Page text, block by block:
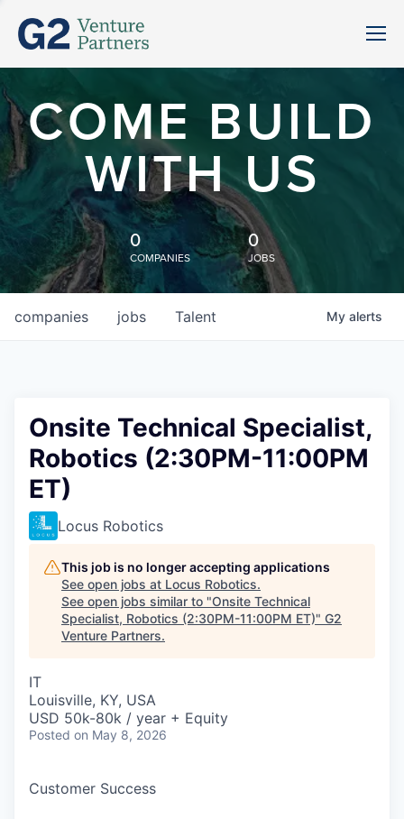
COME BUILD
WITH US
0
COMPANIES
0
JOBS
jobs
companies Talent My alerts
Onsite Technical Specialist,
Robotics (2:30PM-11:00PM
ET)
Locus Robotics
This job is no longer accepting applications
See open jobs at Locus Robotics.
See open jobs similar to "Onsite Technical
Specialist, Robotics (2:30PM-11:00PM ET)" G2
Venture Partners.
IT
Louisville, KY, USA
USD 50k-80k / year + Equity
Posted on May 8, 2026
Customer Success